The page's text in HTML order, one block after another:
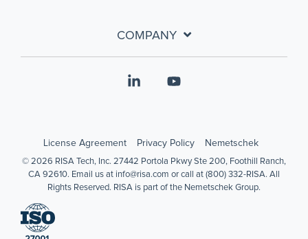
COMPANY
License Agreement Privacy Policy Nemetschek
© 2026 RISA Tech, Inc. 27442 Portola Pkwy Ste 200, Foothill Ranch,
CA 92610. Email us at info@risa.com or call at (800) 332-RISA. All
Rights Reserved. RISA is part of the Nemetschek Group.
Linkedin